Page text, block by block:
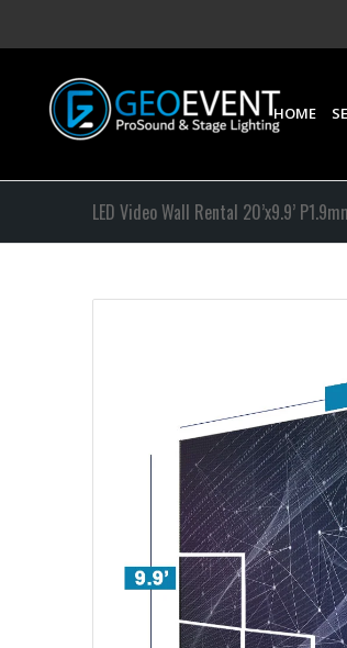
HOME
LED Video Wall Rental 20’x9.9’